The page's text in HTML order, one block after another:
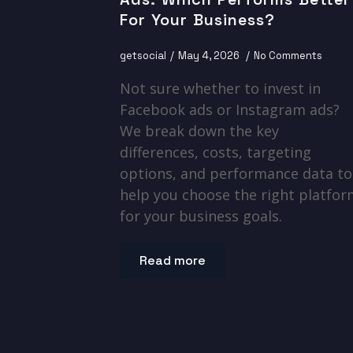
For Your Business?
getsocial May 4, 2026 No Comments
Not sure whether to invest in
Facebook ads or Instagram ads?
We break down the key
differences, costs, targeting
options, and performance data to
help you choose the right
for your business goals.
Read more